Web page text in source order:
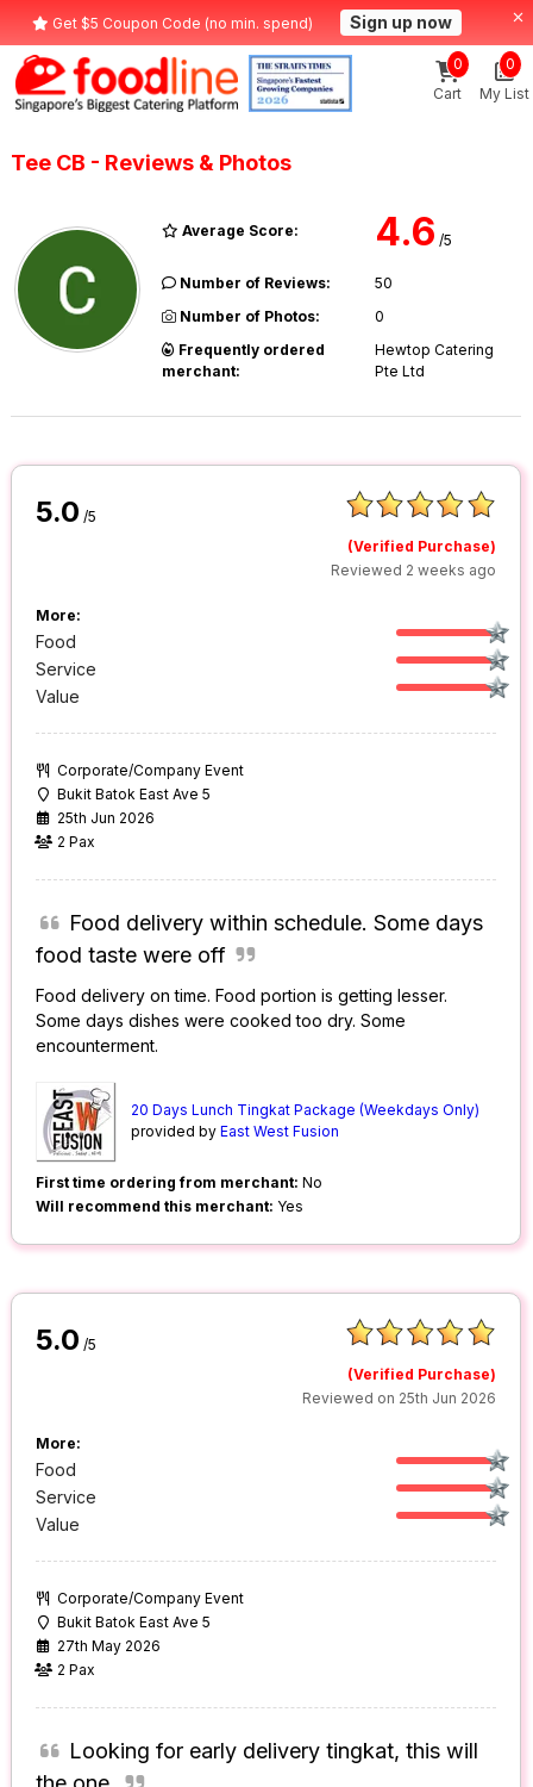
Get $5 Coupon Code (no min. spend) Sign up now
Cart
0
My List
0
Tee CB - Reviews & Photos
Average Score: 4.6 /5
Number of Reviews:
50
Number of Photos:
0
Frequently ordered
merchant:
Hewtop Catering
Pte Ltd
5.0 /5
(Verified Purchase)
Reviewed 2 weeks ago
More:
Food
Service
Value
Corporate/Company Event
Bukit Batok East Ave 5
25th Jun 2026
2 Pax
Food delivery within schedule. Some days
food taste were off
Food delivery on time. Food portion is getting lesser.
Some days dishes were cooked too dry. Some
encounterment.
20 Days Lunch Tingkat Package (Weekdays Only)
provided byEast West Fusion
First time ordering from merchant: No
Will recommend this merchant: Yes
5.0 /5
(Verified Purchase)
Reviewed on 25th Jun 2026
More:
Food
Service
Value
Corporate/Company Event
Bukit Batok East Ave 5
27th May 2026
2 Pax
Looking for early delivery tingkat, this will